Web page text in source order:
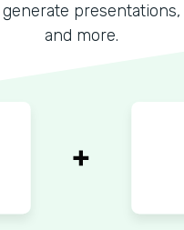
and more.